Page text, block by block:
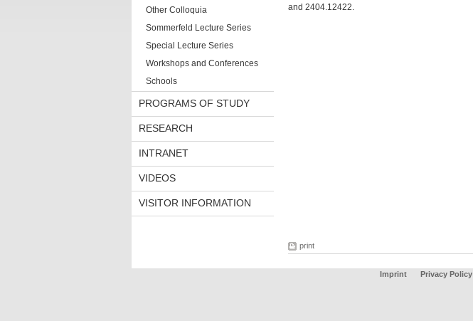
Other Colloquia
Sommerfeld Lecture Series
Special Lecture Series
Workshops and Conferences
Schools
PROGRAMS OF STUDY
RESEARCH
INTRANET
VIDEOS
VISITOR INFORMATION
and 2404.12422.
print
Imprint Privacy Policy